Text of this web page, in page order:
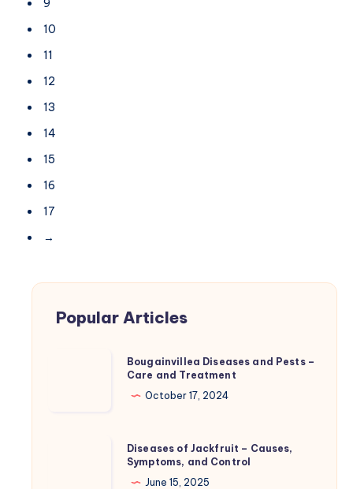
9
10
11
12
13
14
15
16
17
→
Popular Articles
Bougainvillea Diseases and Pests –
Care and Treatment
October 17, 2024
Diseases of Jackfruit – Causes,
Symptoms, and Control
June 15, 2025